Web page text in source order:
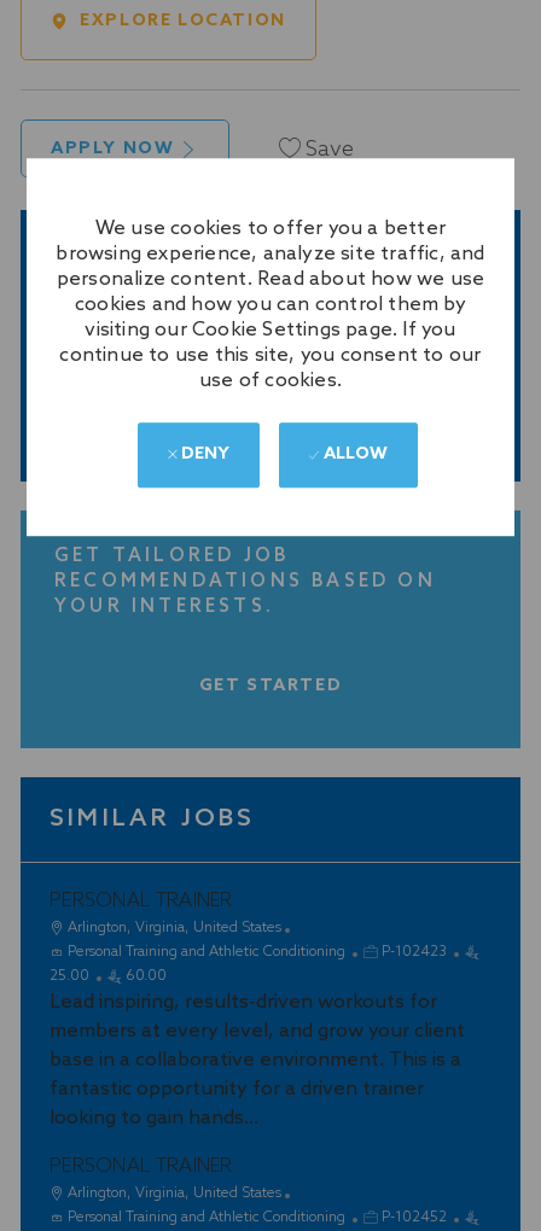
We use cookies to offer you a better
browsing experience, analyze site traffic, and
personalize content. Read about how we use
cookies and how you can control them by
visiting our Cookie Settings page. If you
continue to use this site, you consent to our
use of cookies.
DENY ALLOW
EXPLORE LOCATION
APPLY NOW Save
GET NOTIFIED FOR SIMILAR JOBS
Sign up to receive job alerts
Enter
Email
(Required)
SUBMIT
GET TAILORED JOB
RECOMMENDATIONS BASED ON
YOUR INTERESTS.
GET STARTED
SIMILAR JOBS
PERSONAL TRAINER
L
o
c
t
i
n
Arlington, Virginia, United States
C
a
e
g
r
y
Personal Training and Athletic Conditioning
J
b
I
P-102423
25.00
60.00
Lead inspiring, results-driven workouts for
members at every level, and grow your client
base in a collaborative environment. This is a
fantastic opportunity for a driven trainer
looking to gain hands...
PERSONAL TRAINER
L
o
Arlington, Virginia, United States
C
Personal Training and Athletic Conditioning
J
P-102452